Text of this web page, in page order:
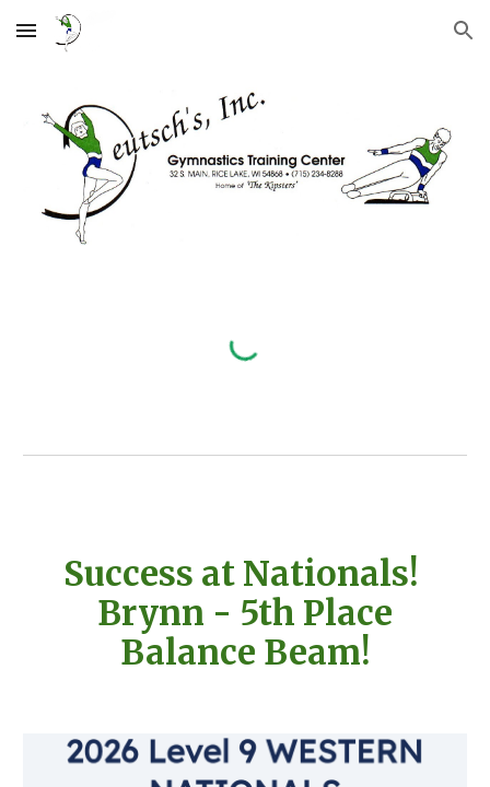
Skip to main content Skip to navigation
Success at Nationals!
Brynn - 5th Place
Balance Beam!